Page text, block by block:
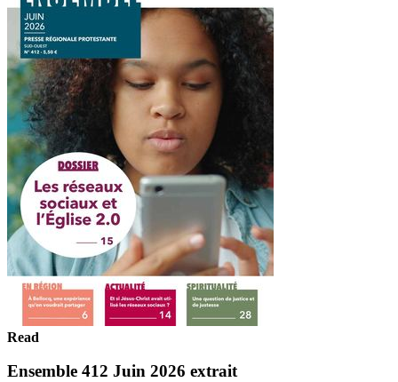
Read
Ensemble 412 Juin 2026 extrait